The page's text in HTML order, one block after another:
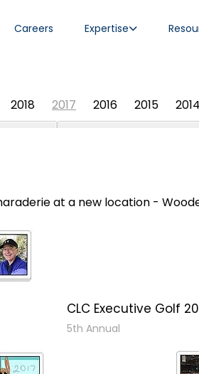
Careers Expertise
2018 2017 2016 2015 2014
at a new location -
CLC Executive Golf
5th Annual